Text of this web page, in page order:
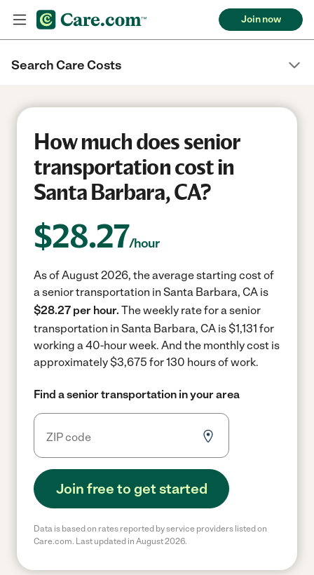
Join now
Search Care Costs
How much does senior
transportation cost in
Santa Barbara, CA?
$28.27/hour
As of August 2026, the average starting cost of
a senior transportation in Santa Barbara, CA is
$28.27 per hour. The weekly rate for a senior
transportation in Santa Barbara, CA is $1,131 for
working a 40-hour week. And the monthly cost is
approximately $3,675 for 130 hours of work.
Find a senior transportation in your area
Join free to get started
Data is based on rates reported by service providers listed on
Care.com. Last updated in August 2026.